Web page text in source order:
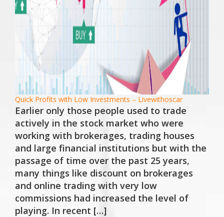
Quick Profits with Low Investments – Livewithoscar
Earlier only those people used to trade
actively in the stock market who were
working with brokerages, trading houses
and large financial institutions but with the
passage of time over the past 25 years,
many things like discount on brokerages
and online trading with very low
commissions had increased the level of
playing. In recent […]